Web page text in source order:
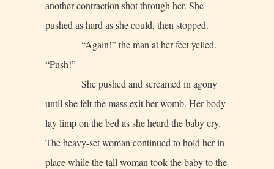
another contraction shot through her. She
pushed as hard as she could, then stopped.
“Again!” the man at her feet yelled.
“Push!”
She pushed and screamed in agony
until she felt the mass exit her womb. Her body
lay limp on the bed as she heard the baby cry.
The heavy-set woman continued to hold her in
place while the tall woman took the baby to the